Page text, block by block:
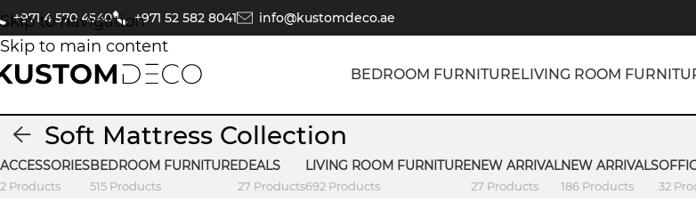
Skip to navigation
Skip to main content
+971 4 570 4540 +971 52 582 8041 info@kustomdeco.ae
BEDROOM FURNITURELIVING ROOM
Soft Mattress Collection
ACCESSORIES
2 Products
BEDROOM FURNITURE
515 Products
DEALS
27 Products
LIVING ROOM FURNITURE
692 Products
NEW ARRIVAL
27 Products
NEW ARRIVALS
186 Products 32